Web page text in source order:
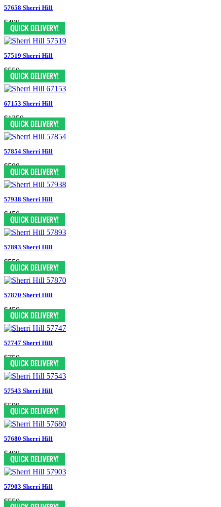
57658 Sherri Hill
$498
57519 Sherri Hill
$550
67153 Sherri Hill
$1350
57854 Sherri Hill
$598
57938 Sherri Hill
$450
57893 Sherri Hill
$550
57870 Sherri Hill
$450
57747 Sherri Hill
$750
57543 Sherri Hill
$598
57680 Sherri Hill
$498
57903 Sherri Hill
$550